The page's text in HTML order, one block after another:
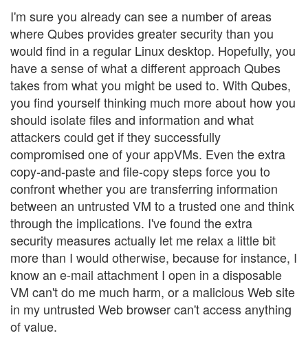
I'm sure you already can see a number of areas
where Qubes provides greater security than you
would find in a regular Linux desktop. Hopefully, you
have a sense of what a different approach Qubes
takes from what you might be used to. With Qubes,
you find yourself thinking much more about how you
should isolate files and information and what
attackers could get if they successfully
compromised one of your appVMs. Even the extra
copy-and-paste and file-copy steps force you to
confront whether you are transferring information
between an untrusted VM to a trusted one and think
through the implications. I've found the extra
security measures actually let me relax a little bit
more than I would otherwise, because for instance, I
know an e-mail attachment I open in a disposable
VM can't do me much harm, or a malicious Web site
in my untrusted Web browser can't access anything
of value.